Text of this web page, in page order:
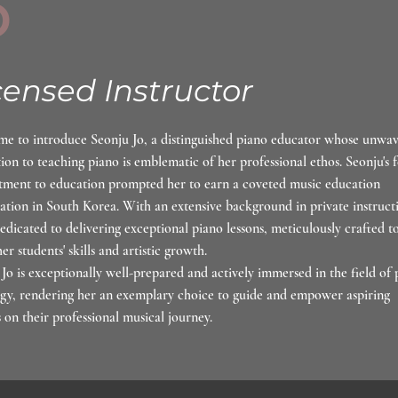
Instructor
to introduce Seonju Jo, a distinguished piano educator whose
to teaching piano is emblematic of her professional ethos. Seonju's
to education prompted her to earn a coveted music education
in South Korea. With an extensive background in private
to delivering exceptional piano lessons, meticulously crafted
students' skills and artistic growth.
Jo is exceptionally well-prepared and actively immersed in the field of
rendering her an exemplary choice to guide and empower aspiring
on their professional musical journey.